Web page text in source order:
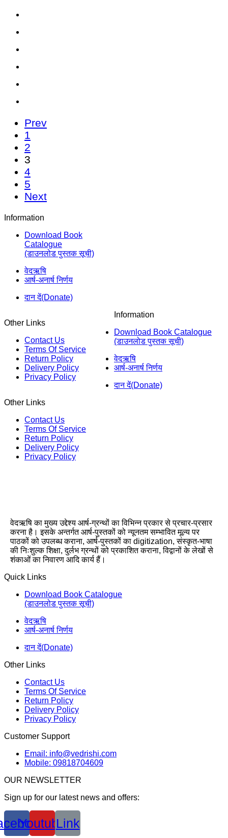
Prev
1
2
3
4
5
Next
Information
Download Book
Catalogue
(डाउनलोड पुस्तक सूची)
वेदऋषि
आर्ष-अनार्ष निर्णय
दान दें(Donate)
Other Links
Contact Us
Terms Of Service
Return Policy
Delivery Policy
Privacy Policy
Information
Download Book Catalogue
(डाउनलोड पुस्तक सूची)
वेदऋषि
आर्ष-अनार्ष निर्णय
दान दें(Donate)
Other Links
Contact Us
Terms Of Service
Return Policy
Delivery Policy
Privacy Policy
वेदऋषि का मुख्य उद्देश्य आर्ष-ग्रन्थों का विभिन्न प्रकार से प्रचार-प्रसार
करना है। इसके अन्तर्गत आर्ष-पुस्तकों को न्यूनतम सम्भावित मूल्य पर
पाठकों को उपलब्ध कराना, आर्ष-पुस्तकों का digitization, संस्कृत-भाषा
की निःशुल्क शिक्षा, दुर्लभ ग्रन्थों को प्रकाशित कराना, विद्वानों के लेखों से
शंकाओं का निवारण आदि कार्य हैं।
Quick Links
Download Book Catalogue
(डाउनलोड पुस्तक सूची)
वेदऋषि
आर्ष-अनार्ष निर्णय
दान दें(Donate)
Other Links
Contact Us
Terms Of Service
Return Policy
Delivery Policy
Privacy Policy
Customer Support
Email: info@vedrishi.com
Mobile: 09818704609
OUR NEWSLETTER
Sign up for our latest news and offers:
YoutubeLink